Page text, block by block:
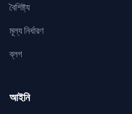
বৈশিষ্ট্য
মূল্য নির্ধারণ
ব্লগ
আইনি